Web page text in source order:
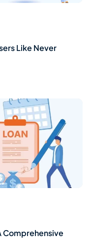
Like Never
Comprehensive